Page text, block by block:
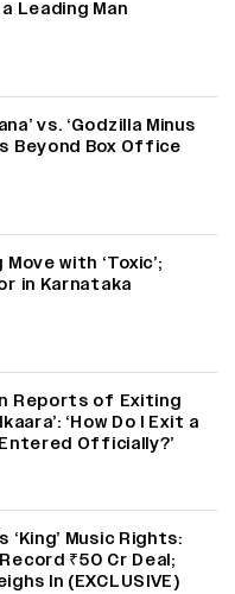
Leading Man
vs. ‘Godzilla Minus
Beyond Box Office
Move with ‘Toxic’;
in Karnataka
Reports of Exiting
‘How Do I Exit a
Officially?’
‘King’ Music Rights:
₹50 Cr Deal;
In (EXCLUSIVE)